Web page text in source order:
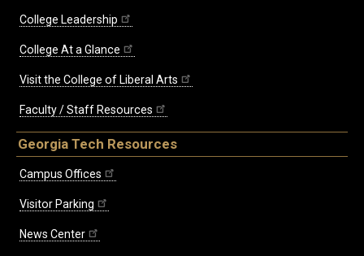
College Leadership
College At a Glance
Visit the College of Liberal Arts
Faculty / Staff Resources
Georgia Tech Resources
Campus Offices
Visitor Parking
News Center